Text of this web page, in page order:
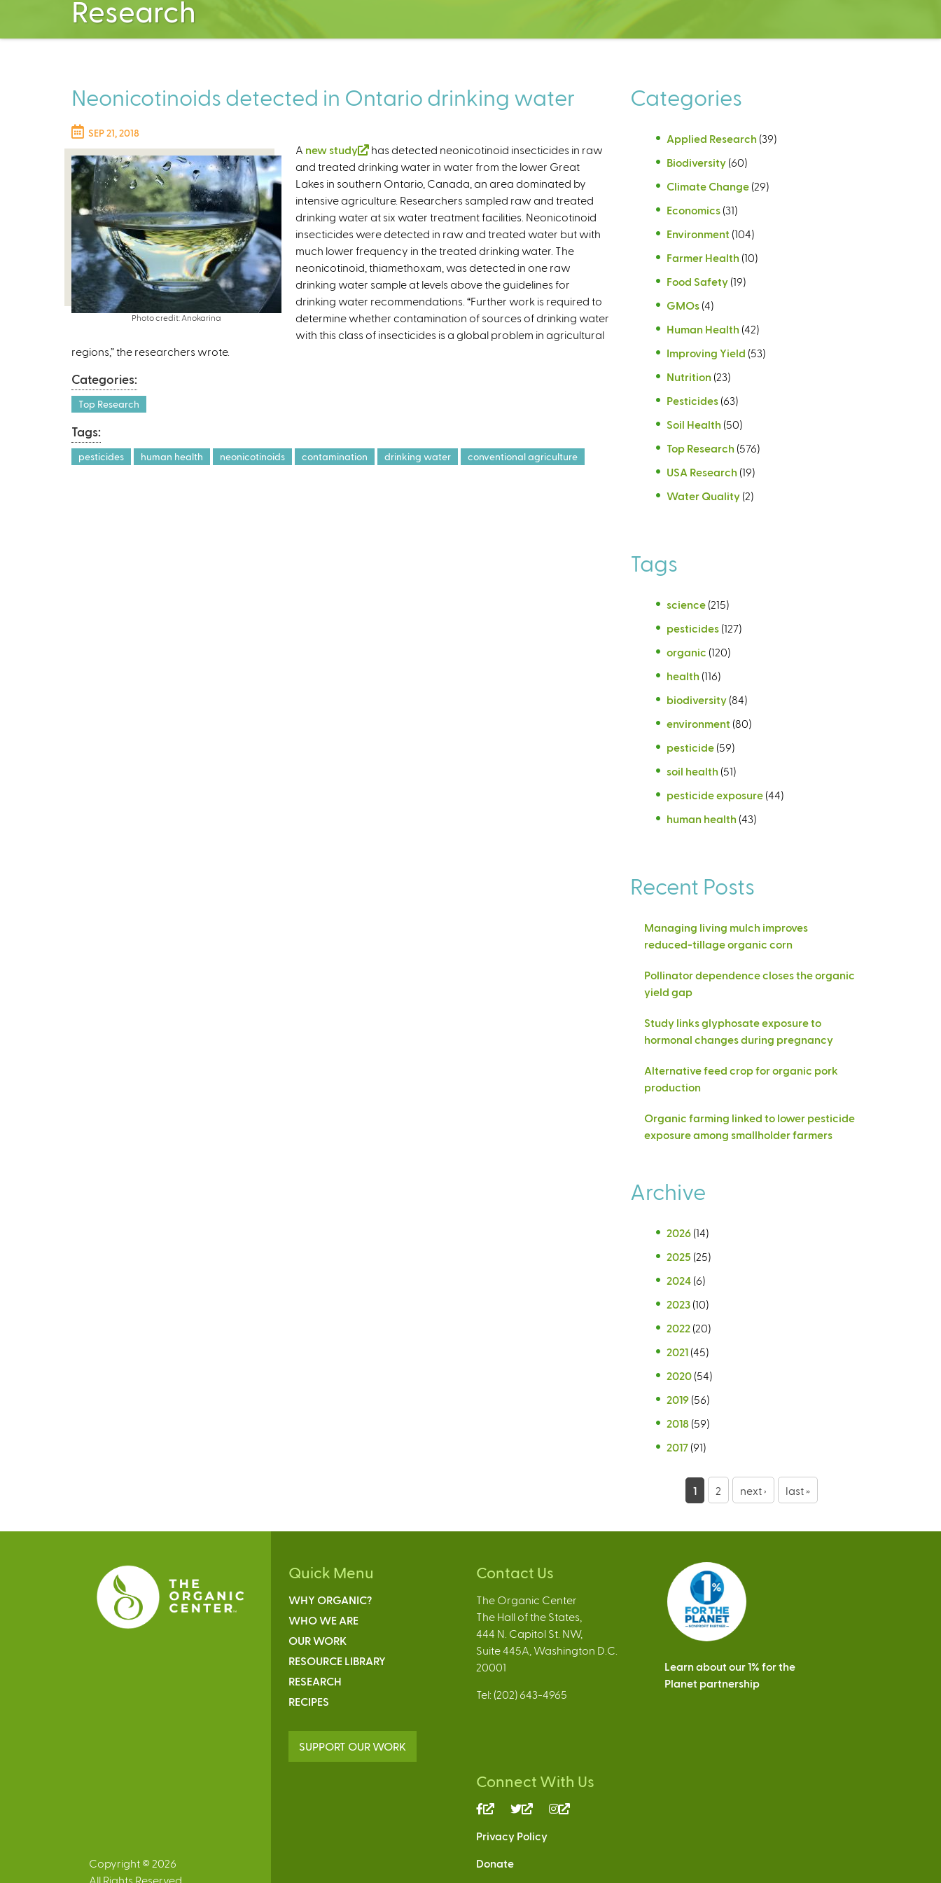
Research
Neonicotinoids detected in Ontario drinking water
SEP 21, 2018
Photo credit: Anokarina
A new study
(
l
i
n
k
i
s
e
x
t
e
r
has detected neonicotinoid insecticides in raw
and treated drinking water in water from the lower Great
Lakes in southern Ontario, Canada, an area dominated by
intensive agriculture. Researchers sampled raw and treated
drinking water at six water treatment facilities. Neonicotinoid
insecticides were detected in raw and treated water but with
much lower frequency in the treated drinking water. The
neonicotinoid, thiamethoxam, was detected in one raw
drinking water sample at levels above the guidelines for
drinking water recommendations. “Further work is required to
determine whether contamination of sources of drinking water
with this class of insecticides is a global problem in agricultural
regions,” the researchers wrote.
Categories:
Top Research
Tags:
pesticides human health neonicotinoids contamination drinking water conventional agriculture
Categories
Applied Research (39)
Biodiversity (60)
Climate Change (29)
Economics (31)
Environment (104)
Farmer Health (10)
Food Safety (19)
GMOs (4)
Human Health (42)
Improving Yield (53)
Nutrition (23)
Pesticides (63)
Soil Health (50)
Top Research (576)
USA Research (19)
Water Quality (2)
Tags
science (215)
pesticides (127)
organic (120)
health (116)
biodiversity (84)
environment (80)
pesticide (59)
soil health (51)
pesticide exposure (44)
human health (43)
Recent Posts
Managing living mulch improves
reduced-tillage organic corn
Pollinator dependence closes the organic
yield gap
Study links glyphosate exposure to
hormonal changes during pregnancy
Alternative feed crop for organic pork
production
Organic farming linked to lower pesticide
exposure among smallholder farmers
Archive
2026 (14)
2025 (25)
2024 (6)
2023 (10)
2022 (20)
2021 (45)
2020 (54)
2019 (56)
2018 (59)
2017 (91)
g
1 2 next › last »
Copyright © 2026
All Rights Reserved
Quick Menu
WHY ORGANIC?
WHO WE ARE
OUR WORK
RESOURCE LIBRARY
RESEARCH
RECIPES
SUPPORT OUR WORK
Contact Us
The Organic Center
The Hall of the States,
444 N. Capitol St. NW,
Suite 445A, Washington D.C.
20001
Tel: (202) 643-4965
Connect With Us
(link
external)
(link
external)
Privacy Policy
Donate
Learn about our 1% for the
Planet partnership